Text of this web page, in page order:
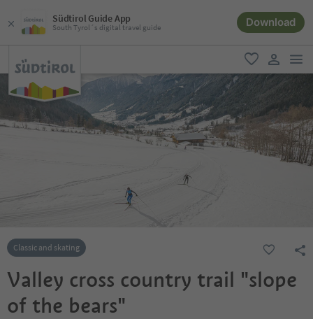
Südtirol Guide App
South Tyrol´s digital travel guide Download
favorite
user link
Classic and skating
Valley cross country trail "slope
of the bears"